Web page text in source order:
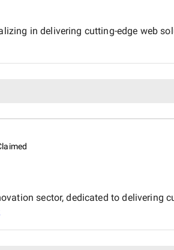
in delivering cutting-edge web
sector, dedicated to delivering